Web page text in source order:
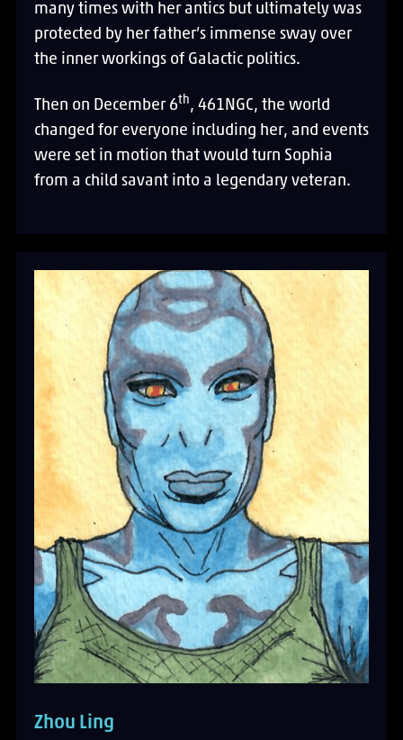
many times with her antics but ultimately was
protected by her father’s immense sway over
the inner workings of Galactic politics.
Then on December 6th, 461NGC, the world
changed for everyone including her, and events
were set in motion that would turn Sophia
from a child savant into a legendary veteran.
Zhou Ling